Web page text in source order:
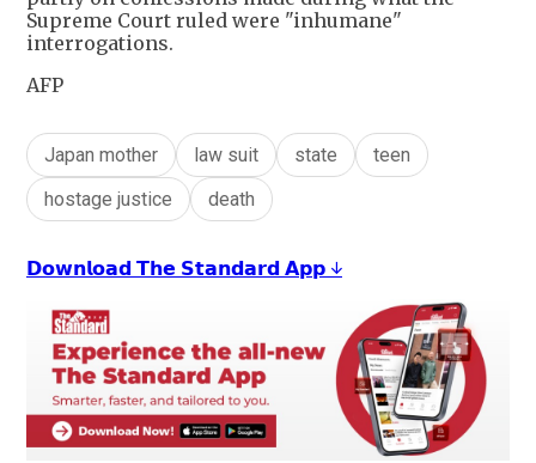
Supreme Court ruled were "inhumane"
interrogations.
AFP
Japan mother law suit state
teen
hostage justice
death
𝗗𝗼𝘄𝗻𝗹𝗼𝗮𝗱 𝗧𝗵𝗲 𝗦𝘁𝗮𝗻𝗱𝗮𝗿𝗱 𝗔𝗽𝗽 ↓